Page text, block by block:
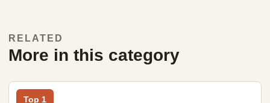
RELATED
More in this category
Top 1